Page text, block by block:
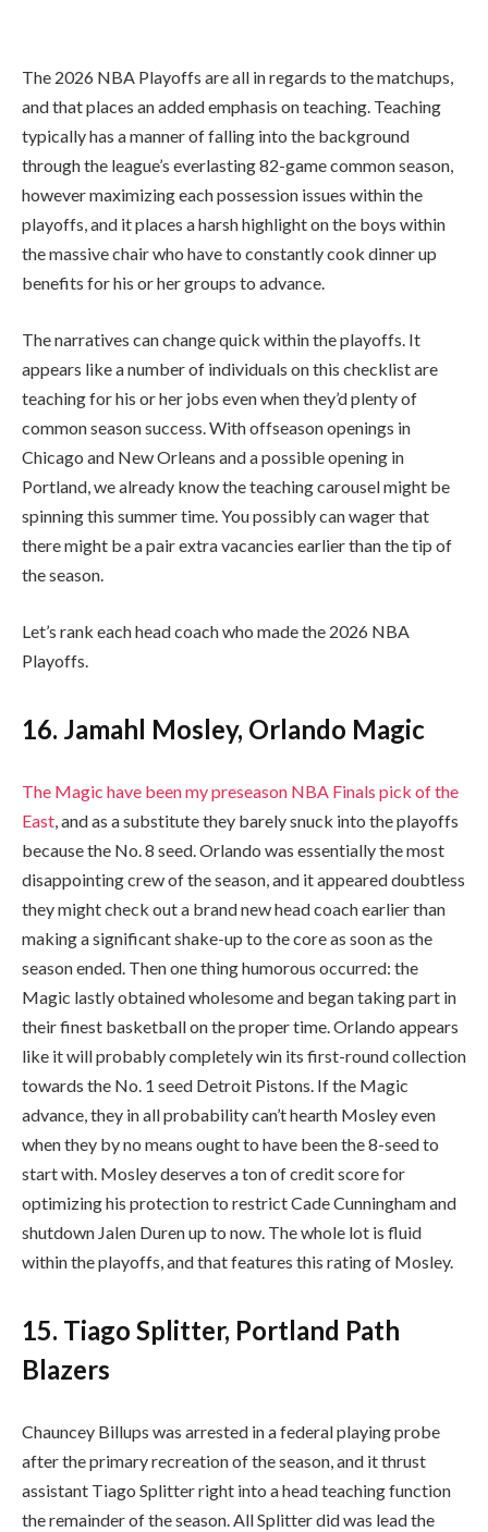
The 2026 NBA Playoffs are all in regards to the matchups,
and that places an added emphasis on teaching. Teaching
typically has a manner of falling into the background
through the league’s everlasting 82-game common season,
however maximizing each possession issues within the
playoffs, and it places a harsh highlight on the boys within
the massive chair who have to constantly cook dinner up
benefits for his or her groups to advance.
The narratives can change quick within the playoffs. It
appears like a number of individuals on this checklist are
teaching for his or her jobs even when they’d plenty of
common season success. With offseason openings in
Chicago and New Orleans and a possible opening in
Portland, we already know the teaching carousel might be
spinning this summer time. You possibly can wager that
there might be a pair extra vacancies earlier than the tip of
the season.
Let’s rank each head coach who made the 2026 NBA
Playoffs.
16. Jamahl Mosley, Orlando Magic
The Magic have been my preseason NBA Finals pick of the
East , and as a substitute they barely snuck into the playoffs
because the No. 8 seed. Orlando was essentially the most
disappointing crew of the season, and it appeared doubtless
they might check out a brand new head coach earlier than
making a significant shake-up to the core as soon as the
season ended. Then one thing humorous occurred: the
Magic lastly obtained wholesome and began taking part in
their finest basketball on the proper time. Orlando appears
like it will probably completely win its first-round collection
towards the No. 1 seed Detroit Pistons. If the Magic
advance, they in all probability can’t hearth Mosley even
when they by no means ought to have been the 8-seed to
start with. Mosley deserves a ton of credit score for
optimizing his protection to restrict Cade Cunningham and
shutdown Jalen Duren up to now. The whole lot is fluid
within the playoffs, and that features this rating of Mosley.
15. Tiago Splitter, Portland Path
Blazers
Chauncey Billups was arrested in a federal playing probe
after the primary recreation of the season, and it thrust
assistant Tiago Splitter right into a head teaching function
the remainder of the season. All Splitter did was lead the